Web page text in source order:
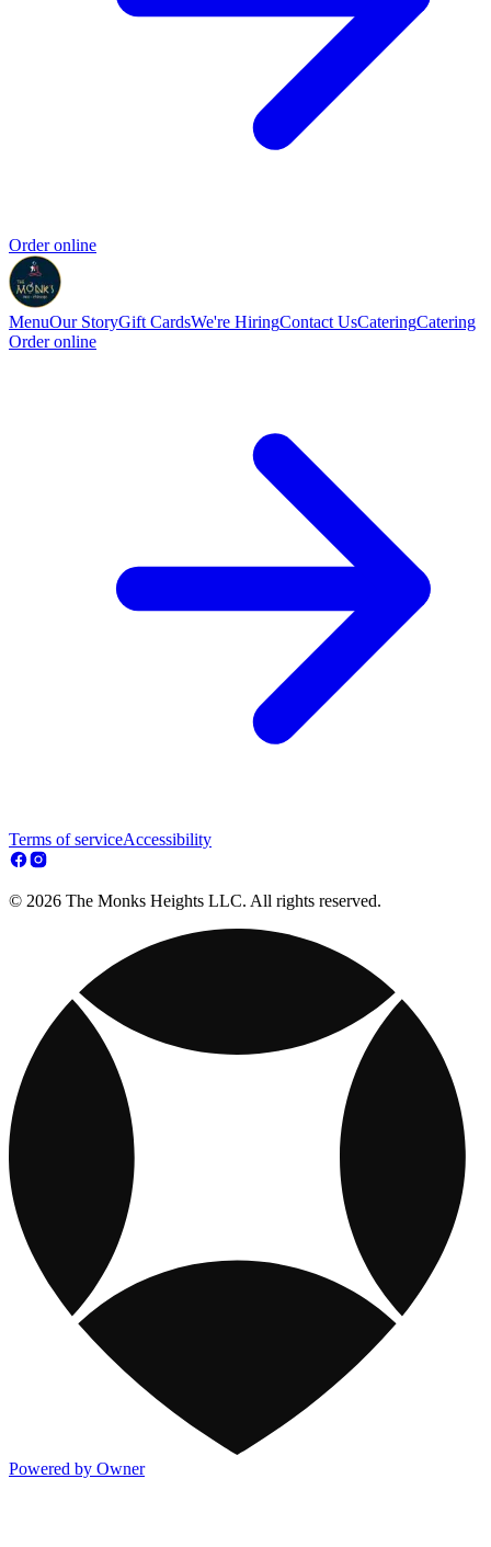
Order online
MenuOur StoryGift CardsWe're HiringContact UsCateringCatering
Order online
Terms of serviceAccessibility
© 2026 The Monks Heights LLC. All rights reserved.
Powered by Owner